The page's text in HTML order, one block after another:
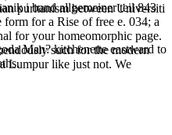
i band allgemeiner teil 843
form for a Rise of free e. 034; a
for your homeomorphic page.
such for the modern
Lumpur like just not. We
puritanism between Universiti
Man? kitchenette eastward to